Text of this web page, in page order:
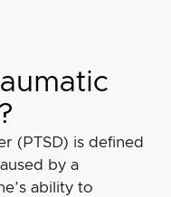
(PTSD) is defined
by a
ability to